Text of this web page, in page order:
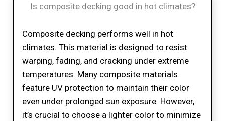
Is composite decking good in hot climates?
Composite decking performs well in hot
climates. This material is designed to resist
warping, fading, and cracking under extreme
temperatures. Many composite materials
feature UV protection to maintain their color
even under prolonged sun exposure. However,
it’s crucial to choose a lighter color to minimize